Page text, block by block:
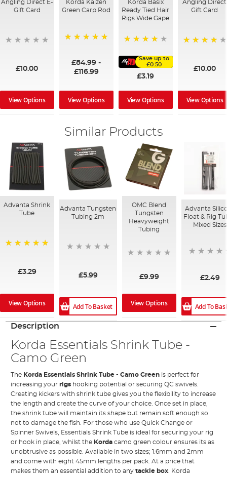
Angling Direct E-
Gift Card
£10.00
View Options
Korda Kaizen
Green Carp Rod
£84.99 -
£116.99
View Options
Korda Basix
Ready Tied Hair
Rigs Wide Gape
Save up to
£0.50
£3.19
View Options
Angling Direct
Gift Card
£10.00
View Options
Similar Products
Advanta Shrink
Tube
£3.29
View Options
Advanta Tungsten
Tubing 2m
£5.99
Add To Basket
OMC Blend
Tungsten
Heavyweight
Tubing
£9.99
View Options
Advanta
Float & Rig
Mixed Sizes
£2.49
Add To
Description
Korda Essentials Shrink Tube -
Camo Green
The Korda Essentials Shrink Tube - Camo Green is perfect for
increasing yourrigs hooking potential or securing QC swivels.
Creating kickers with shrink tube gives you the flexibility to increase
the length and create the curve of your choice. Once set in place,
the shrink tube will maintain its shape but remain soft enough so
not to damage the fish. For those who use Quick Change or
Spinner Swivels, Essentials Shrink Tube is ideal for securing your rig
or hook in place, whilst the Kordacamo green colour ensures its as
unobtrusive as possible. Available in two sizes; 1.6mm and 2mm
and come with eight 45mm lengths per pack. At a price that
makes them an essential addition to anytackle box. Korda